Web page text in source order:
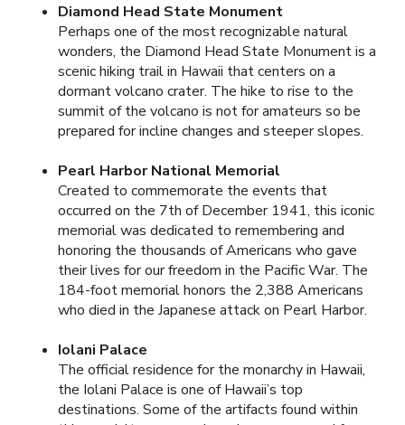
Diamond Head State Monument
Perhaps one of the most recognizable natural
wonders, the Diamond Head State Monument is a
scenic hiking trail in Hawaii that centers on a
dormant volcano crater. The hike to rise to the
summit of the volcano is not for amateurs so be
prepared for incline changes and steeper slopes.
Pearl Harbor National Memorial
Created to commemorate the events that
occurred on the 7th of December 1941, this iconic
memorial was dedicated to remembering and
honoring the thousands of Americans who gave
their lives for our freedom in the Pacific War. The
184-foot memorial honors the 2,388 Americans
who died in the Japanese attack on Pearl Harbor.
Iolani Palace
The official residence for the monarchy in Hawaii,
the Iolani Palace is one of Hawaii’s top
destinations. Some of the artifacts found within